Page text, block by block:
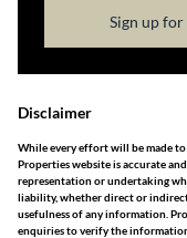
Sign up
Disclaimer
While every effort will be made
Properties website is accurate
representation or undertaking
liability, whether direct or
usefulness of any information.
enquiries to verify the